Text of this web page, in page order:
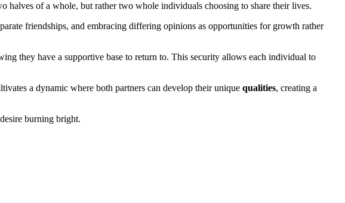
halves of a whole, but rather two whole individuals choosing to share their lives.
friendships, and embracing differing opinions as opportunities for growth rather
they have a supportive base to return to. This security allows each individual to
a dynamic where both partners can develop their unique qualities, creating a
burning bright.